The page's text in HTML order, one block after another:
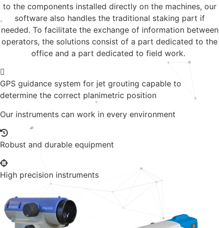
to the components installed directly on the machines, our
software also handles the traditional staking part if
needed. To facilitate the exchange of information between
operators, the solutions consist of a part dedicated to the
office and a part dedicated to field work.
GPS guidance system for jet grouting capable to
determine the correct planimetric position
Our instruments can work in every environment
Robust and durable equipment
High precision instruments